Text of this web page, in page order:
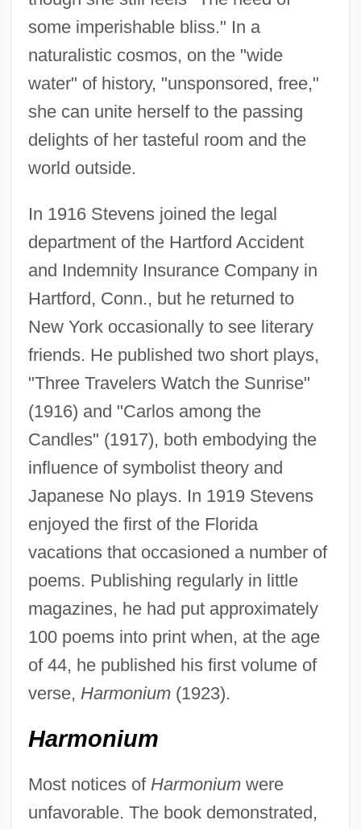
some imperishable bliss." In a
naturalistic cosmos, on the "wide
water" of history, "unsponsored, free,"
she can unite herself to the passing
delights of her tasteful room and the
world outside.
In 1916 Stevens joined the legal
department of the Hartford Accident
and Indemnity Insurance Company in
Hartford, Conn., but he returned to
New York occasionally to see literary
friends. He published two short plays,
"Three Travelers Watch the Sunrise"
(1916) and "Carlos among the
Candles" (1917), both embodying the
influence of symbolist theory and
Japanese No plays. In 1919 Stevens
enjoyed the first of the Florida
vacations that occasioned a number of
poems. Publishing regularly in little
magazines, he had put approximately
100 poems into print when, at the age
of 44, he published his first volume of
verse, Harmonium(1923).
Harmonium
Most notices of Harmoniumwere
unfavorable. The book demonstrated,